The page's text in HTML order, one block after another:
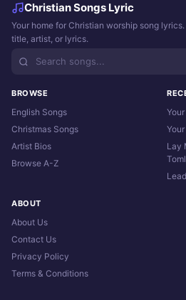
Christian Songs Lyric
Your home for Christian worship song
title, artist, or lyrics.
BROWSE
English Songs
Christmas Songs
Artist Bios
Browse A-Z
Lay
ABOUT
About Us
Contact Us
Privacy Policy
Terms & Conditions